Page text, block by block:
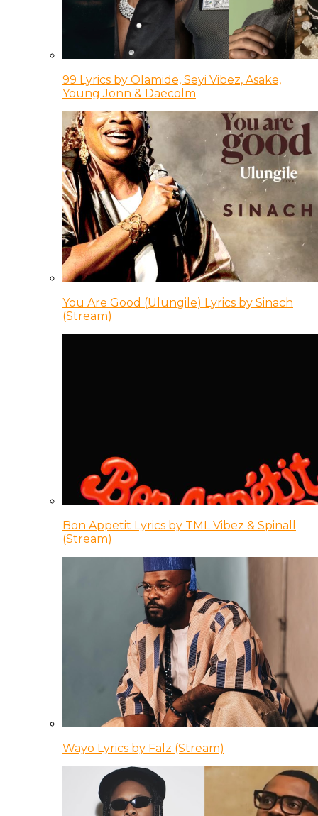
99 Lyrics by Olamide, Seyi Vibez, Asake,
Young Jonn & Daecolm
You Are Good (Ulungile) Lyrics by Sinach
(Stream)
Bon Appetit Lyrics by TML Vibez & Spinall
(Stream)
Wayo Lyrics by Falz (Stream)